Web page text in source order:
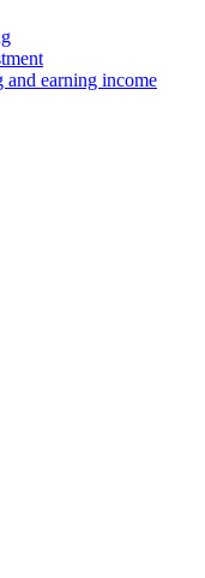
earning income